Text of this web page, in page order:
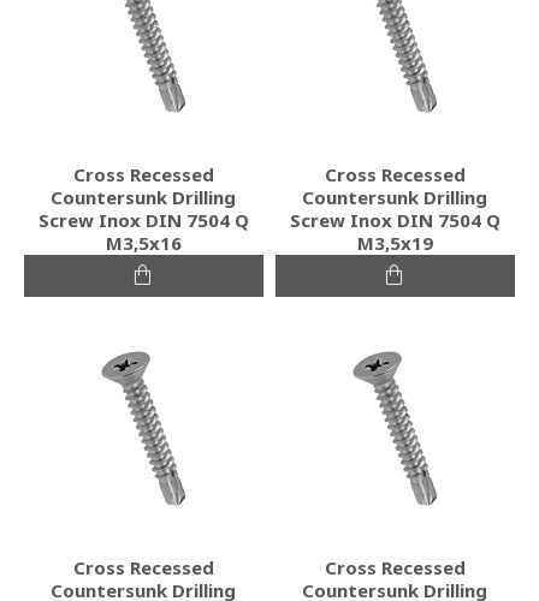
Cross Recessed
Countersunk Drilling
Screw Inox DIN 7504 Q
M3,5x16
Cross Recessed
Countersunk Drilling
Screw Inox DIN 7504 Q
M3,5x19
Cross Recessed
Countersunk Drilling
Cross Recessed
Countersunk Drilling